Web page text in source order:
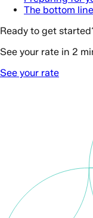
The bottom
Ready to get
See your rate in 2
See your rate